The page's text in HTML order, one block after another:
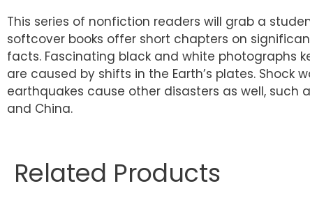
This series of nonfiction readers will grab a
softcover books offer short chapters on
facts. Fascinating black and white photographs
are caused by shifts in the Earth’s plates.
earthquakes cause other disasters as well, such
and China.
Related Products